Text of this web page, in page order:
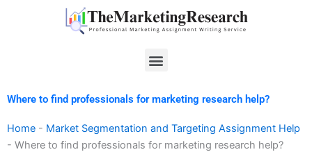
Menu
Where to find professionals for marketing research help?
Home - Market Segmentation and Targeting Assignment Help
- Where to find professionals for marketing research help?